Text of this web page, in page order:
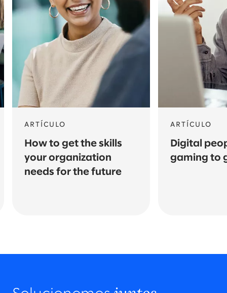
ARTÍCULO
How to get the skills
your organization
needs for the future
ARTÍCULO
Digital
gaming to